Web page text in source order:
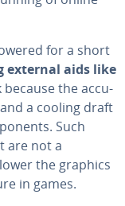
for a short
external aids like
because the ac­cu­
a cooling draft
Such
are not a
the graphics
in games.